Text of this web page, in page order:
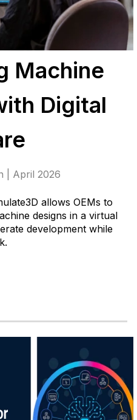
Machine
Digital
| April 2026
allows OEMs to
designs in a virtual
development while